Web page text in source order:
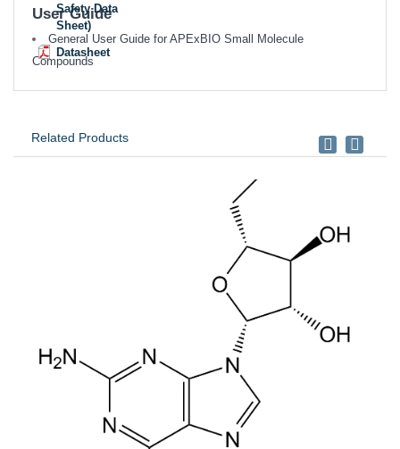
Safety Data
Sheet)
Datasheet
User Guide
General User Guide for APExBIO Small Molecule
Compounds
Related Products